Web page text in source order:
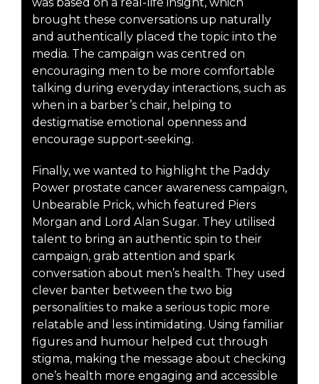
brought these conversations up naturally
and authentically placed the topic into the
media. The campaign was centred on
encouraging men to be more comfortable
talking during everyday interactions, such as
when in a barber’s chair, helping to
destigmatise emotional openness and
encourage support‑seeking.
Finally, we wanted to highlight the Paddy
Power prostate cancer awareness campaign,
Unbearable Prick, which featured Piers
Morgan and Lord Alan Sugar. They utilised
talent to bring an authentic spin to their
campaign, grab attention and spark
conversation about men’s health. They used
clever banter between the two big
personalities to make a serious topic more
relatable and less intimidating. Using familiar
figures and humour helped cut through
stigma, making the message about checking
one’s health more engaging and accessible